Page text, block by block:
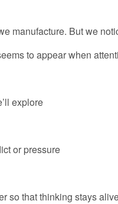
manufacture. But we
to appear when
explore
or pressure
so that thinking stays